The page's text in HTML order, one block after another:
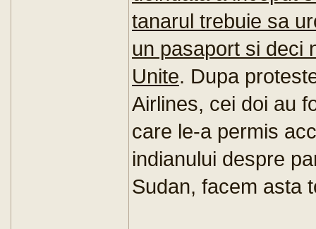
tanarul trebuie sa
un pasaport si deci
Unite. Dupa
Airlines, cei doi au
care le-a permis
indianului despre
Sudan, facem asta